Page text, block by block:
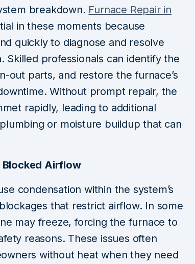
breakdown. Furnace Repair in
in these moments because
quickly to diagnose and resolve
professionals can identify the
out parts, and restore the furnace’s
Without prompt repair, the
rapidly, leading to additional
or moisture buildup that can
Blocked Airflow
condensation within the system’s
that restrict airflow. In some
may freeze, forcing the furnace to
reasons. These issues often
without heat when they need